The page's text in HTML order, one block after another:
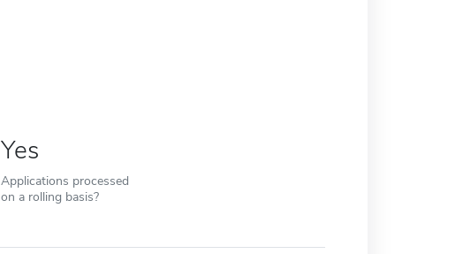
Yes
Applications processed
on a rolling basis?